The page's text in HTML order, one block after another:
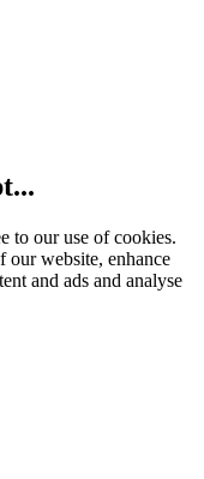
to our use of cookies.
our website, enhance
and ads and analyse